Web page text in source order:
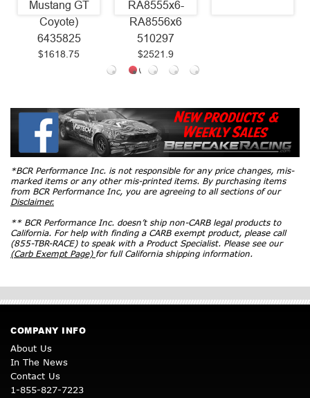
Mustang GT
Coyote)
6435825
$1618.75
RA8555x6-
RA8556x6
510297
$2521.9
*BCR Performance Inc. is not responsible for any price changes, mis-
marked items or any other mis-printed items. By purchasing items
from BCR Performance Inc, you are agreeing to all sections of our
Disclaimer.
** BCR Performance Inc. doesn’t ship non-CARB legal products to
California. For help with finding a CARB exempt product, please call
(855-TBR-RACE) to speak with a Product Specialist. Please see our
(Carb Exempt Page) for full California shipping information.
COMPANY INFO
About Us
In The News
Contact Us
1-855-827-7223